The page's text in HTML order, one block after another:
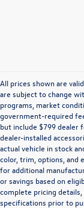
All prices shown are
are subject to change
programs, market
government-required
but include $799 dealer
dealer-installed
actual vehicle in stock
color, trim, options, and
for additional
or savings based on
complete pricing
specifications prior to